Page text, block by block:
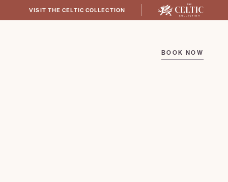
VISIT THE CELTIC COLLECTION
BOOK NOW